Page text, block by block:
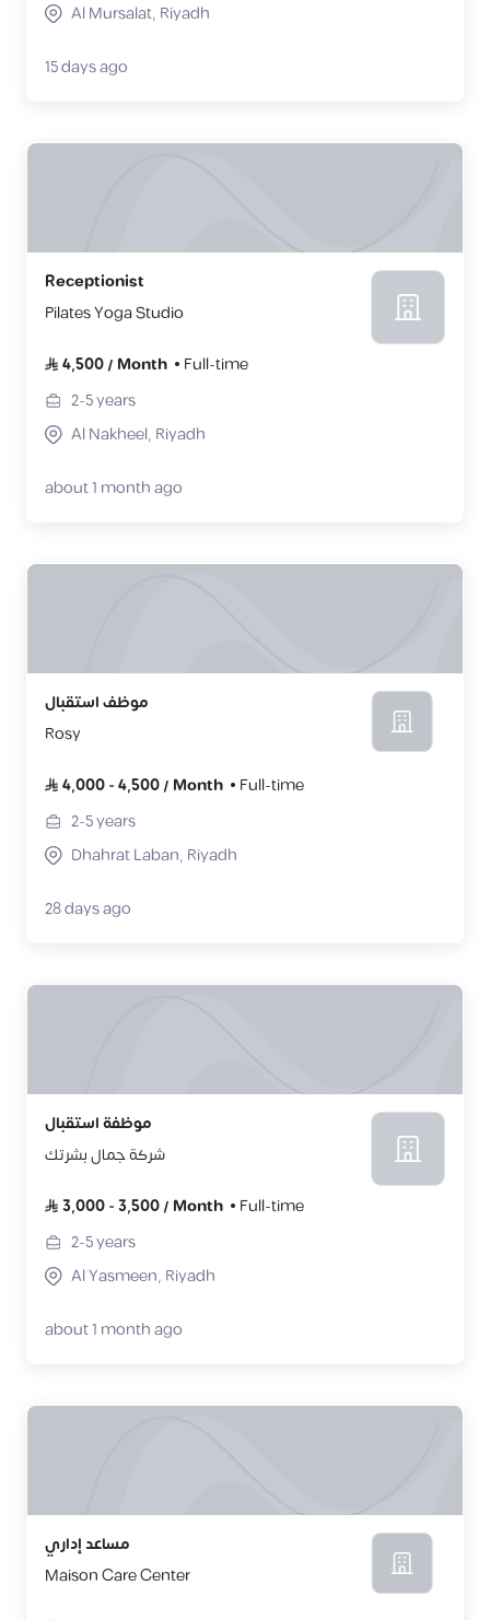
Al Mursalat, Riyadh
15 days ago
Receptionist
Pilates Yoga Studio
4,500/ Month
Full-time
2-5years
Al Nakheel, Riyadh
about 1 month ago
موظف استقبال
Rosy
4,000-4,500/ Month
Full-time
2-5years
Dhahrat Laban, Riyadh
28 days ago
موظفة استقبال
شركة جمال بشرتك
3,000- 3,500/ Month
Full-time
2-5years
Al Yasmeen, Riyadh
about 1 month ago
مساعد إداري
Maison Care Center